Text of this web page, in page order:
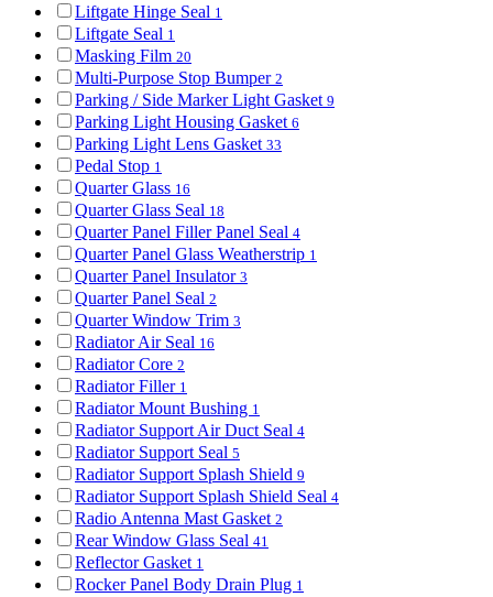
Liftgate Hinge Seal 1
Liftgate Seal 1
Masking Film 20
Multi-Purpose Stop Bumper 2
Parking / Side Marker Light Gasket 9
Parking Light Housing Gasket 6
Parking Light Lens Gasket 33
Pedal Stop 1
Quarter Glass 16
Quarter Glass Seal 18
Quarter Panel Filler Panel Seal 4
Quarter Panel Glass Weatherstrip 1
Quarter Panel Insulator 3
Quarter Panel Seal 2
Quarter Window Trim 3
Radiator Air Seal 16
Radiator Core 2
Radiator Filler 1
Radiator Mount Bushing 1
Radiator Support Air Duct Seal 4
Radiator Support Seal 5
Radiator Support Splash Shield 9
Radiator Support Splash Shield Seal 4
Radio Antenna Mast Gasket 2
Rear Window Glass Seal 41
Reflector Gasket 1
Rocker Panel Body Drain Plug 1